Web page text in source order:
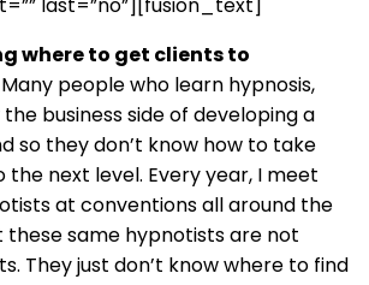
last=”no”][fusion_text]
where to get clients to
Many people who learn hypnosis,
business side of developing a
so they don’t know how to take
the next level. Every year, I meet
at conventions all around the
these same hypnotists are not
They just don’t know where to find